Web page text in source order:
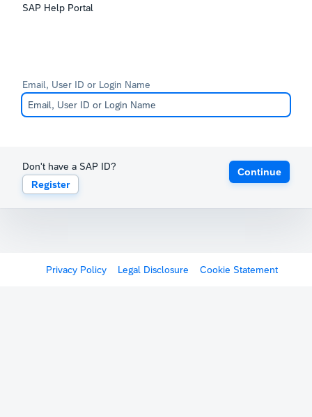
SAP Help Portal
Email, User ID or Login Name
Don't have a SAP ID?
Register
Continue
Privacy Policy Legal Disclosure Cookie Statement